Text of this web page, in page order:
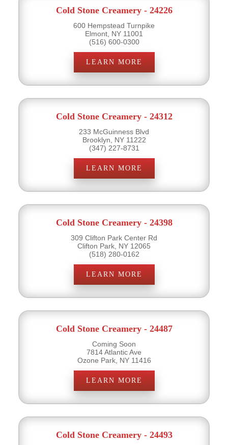
Cold Stone Creamery - 24226
600 Hempstead Turnpike
Elmont, NY 11001
(516) 600-0300
LEARN MORE
Cold Stone Creamery - 24312
233 McGuinness Blvd
Brooklyn, NY 11222
(347) 227-8731
LEARN MORE
Cold Stone Creamery - 24398
309 Clifton Park Center Rd
Clifton Park, NY 12065
(518) 280-0162
LEARN MORE
Cold Stone Creamery - 24487
Coming Soon
7814 Atlantic Ave
Ozone Park, NY 11416
LEARN MORE
Cold Stone Creamery - 24493